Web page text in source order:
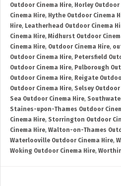
Outdoor Cinema Hire, Horley Outdoor
Cinema Hire, Hythe Outdoor Cinema
Hire, Leatherhead Outdoor Cinema
Cinema Hire, Midhurst Outdoor
Cinema Hire, Outdoor Cinema Hire,
Outdoor Cinema Hire, Petersfield
Outdoor Cinema Hire, Pulborough
Outdoor Cinema Hire, Reigate
Outdoor Cinema Hire, Selsey
Sea Outdoor Cinema Hire,
Staines-upon-Thames Outdoor
Cinema Hire, Storrington Outdoor
Cinema Hire, Walton-on-Thames
Waterlooville Outdoor Cinema Hire,
Woking Outdoor Cinema Hire,